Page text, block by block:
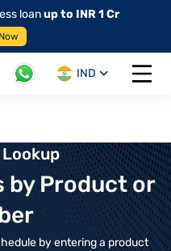
loanup to INR 1 Cr
IND
Open
Lookup
by Product or
by entering a product